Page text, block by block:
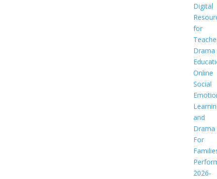
Digital
for
Drama
Online
Social
and
Drama
For
2026-